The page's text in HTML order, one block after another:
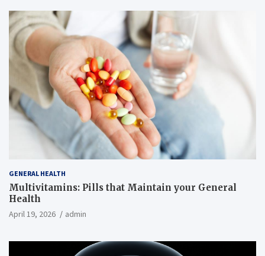
GENERAL HEALTH
Multivitamins: Pills that Maintain your General
Health
April 19, 2026 admin